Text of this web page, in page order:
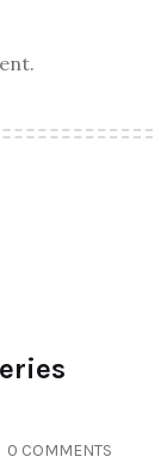
0 COMMENTS